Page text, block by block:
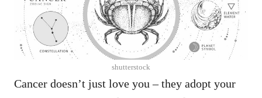
shutterstock
Cancer doesn’t just love you – they adopt your